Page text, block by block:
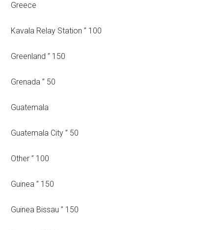
Greece
Kavala Relay Station ” 100
Greenland ” 150
Grenada ” 50
Guatemala
Guatemala City ” 50
Other ” 100
Guinea ” 150
Guinea Bissau ” 150